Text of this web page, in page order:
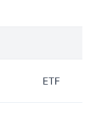
ETF